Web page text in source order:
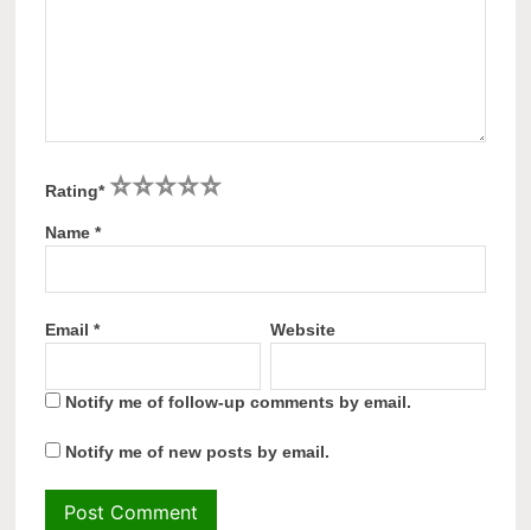
Rating* 5
4
3
2
1
Name*
Email* Website
Notify me of follow-up comments by email.
Notify me of new posts by email.